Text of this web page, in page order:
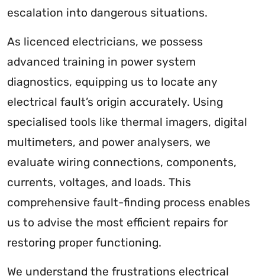
escalation into dangerous situations.
As licenced electricians, we possess
advanced training in power system
diagnostics, equipping us to locate any
electrical fault’s origin accurately. Using
specialised tools like thermal imagers, digital
multimeters, and power analysers, we
evaluate wiring connections, components,
currents, voltages, and loads. This
comprehensive fault-finding process enables
us to advise the most efficient repairs for
restoring proper functioning.
We understand the frustrations electrical